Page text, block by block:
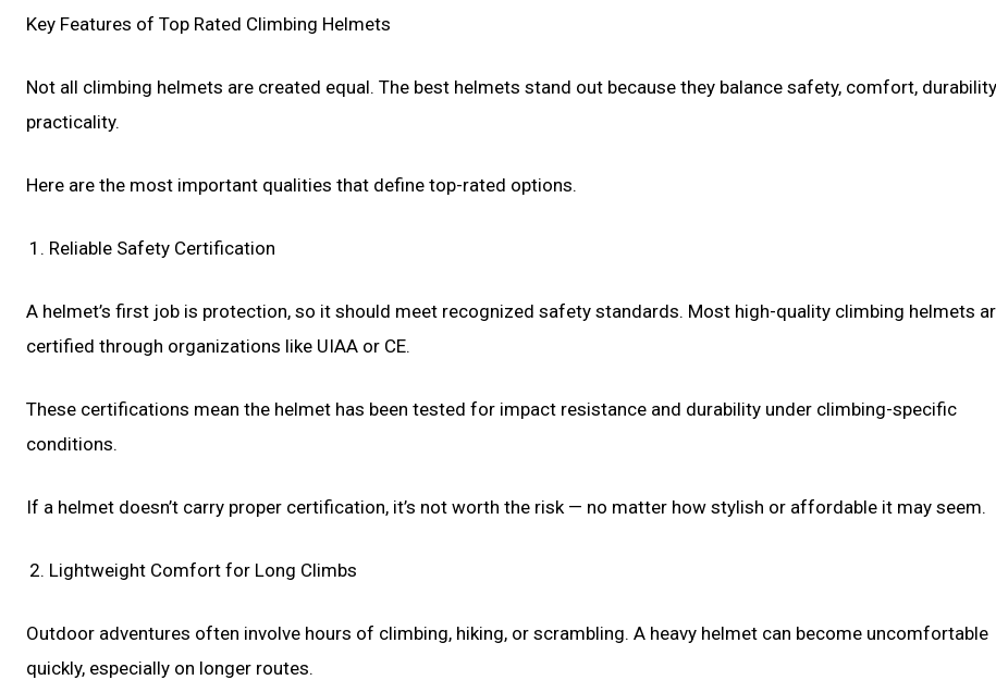
Key Features of Top Rated Climbing Helmets
Not all climbing helmets are created equal. The best helmets stand out because they balance safety, comfort,
practicality.
Here are the most important qualities that define top-rated options.
Reliable Safety Certification
A helmet’s first job is protection, so it should meet recognized safety standards. Most high-quality climbing helmets
certified through organizations like UIAA or CE.
These certifications mean the helmet has been tested for impact resistance and durability under climbing-specific
conditions.
If a helmet doesn’t carry proper certification, it’s not worth the risk — no matter how stylish or affordable it may seem.
Lightweight Comfort for Long Climbs
Outdoor adventures often involve hours of climbing, hiking, or scrambling. A heavy helmet can become uncomfortable
quickly, especially on longer routes.